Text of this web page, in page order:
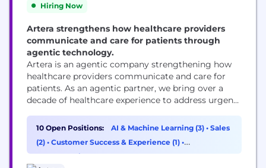
Hiring Now
Artera strengthens how healthcare providers
communicate and care for patients through
agentic technology.
Artera is an agentic company strengthening how
healthcare providers communicate and care for
patients. As an agentic partner, we bring over a
decade of healthcare experience to address urgent
solutions as healthcare providers’ needs evolve.
Trusted by 1,000+ specialties, FQHCs, health
systems, and federal agencies, Artera strengthens
10 Open Positions: AI & Machine Learning (3) • Sales
(2) • Customer Success & Experience (1) •
Cybersecurity (1)